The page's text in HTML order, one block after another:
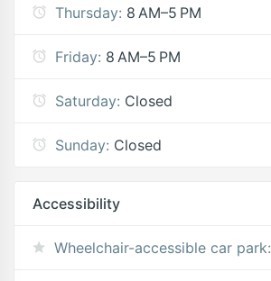
Thursday: 8 AM–5 PM
Friday: 8 AM–5 PM
Saturday: Closed
Sunday: Closed
Accessibility
Wheelchair-accessible car park: